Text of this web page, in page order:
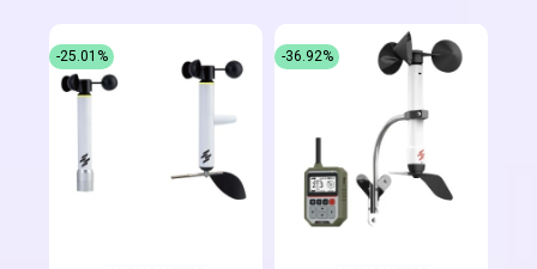
-25.01% -36.92%